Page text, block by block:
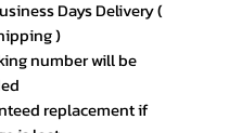
Days Delivery (
)
number will be
replacement if